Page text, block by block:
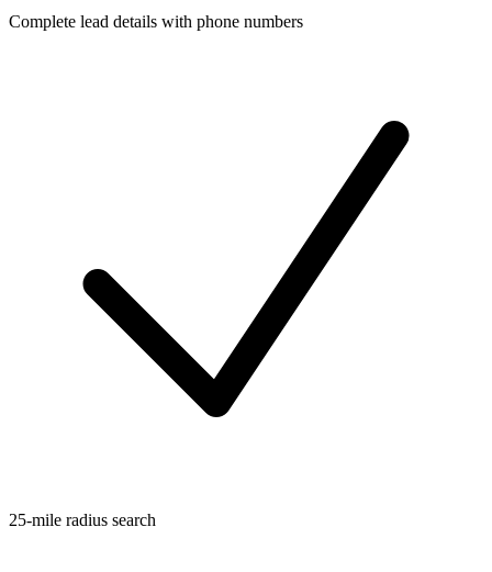
Complete lead details with phone numbers
25-mile radius search